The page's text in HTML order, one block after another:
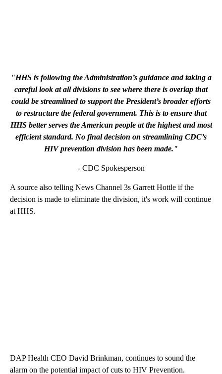
"HHS is following the Administration’s guidance and taking a
careful look at all divisions to see where there is overlap that
could be streamlined to support the President’s broader efforts
to restructure the federal government. This is to ensure that
HHS better serves the American people at the highest and most
efficient standard. No final decision on streamlining CDC’s
HIV prevention division has been made."
- CDC Spokesperson
A source also telling News Channel 3s Garrett Hottle if the
decision is made to eliminate the division, it's work will continue
at HHS.
DAP Health CEO David Brinkman, continues to sound the
alarm on the potential impact of cuts to HIV Prevention.